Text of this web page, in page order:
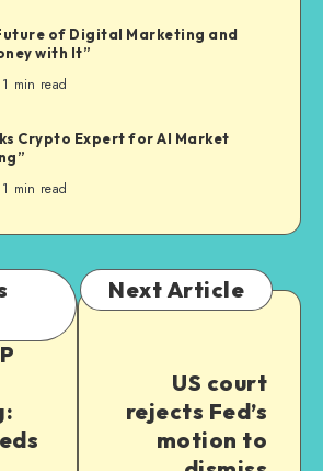
of Digital Marketing and
with It”
1 min read
Crypto Expert for AI Market
1 min read
Next Article
US court
rejects Fed’s
motion to